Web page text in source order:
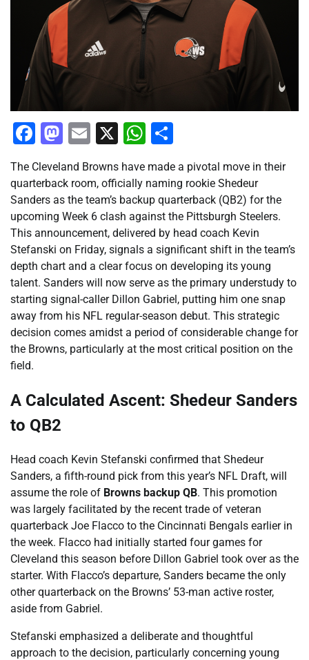
Facebook
Mastodon
Email
X WhatsApp
The Cleveland Browns have made a pivotal move in their
quarterback room, officially naming rookie Shedeur
Sanders as the team’s backup quarterback (QB2) for the
upcoming Week 6 clash against the Pittsburgh Steelers.
This announcement, delivered by head coach Kevin
Stefanski on Friday, signals a significant shift in the team’s
depth chart and a clear focus on developing its young
talent. Sanders will now serve as the primary understudy to
starting signal-caller Dillon Gabriel, putting him one snap
away from his NFL regular-season debut. This strategic
decision comes amidst a period of considerable change for
the Browns, particularly at the most critical position on the
field.
A Calculated Ascent: Shedeur Sanders
to QB2
Head coach Kevin Stefanski confirmed that Shedeur
Sanders, a fifth-round pick from this year’s NFL Draft, will
assume the role of Browns backup QB. This promotion
was largely facilitated by the recent trade of veteran
quarterback Joe Flacco to the Cincinnati Bengals earlier in
the week. Flacco had initially started four games for
Cleveland this season before Dillon Gabriel took over as the
starter. With Flacco’s departure, Sanders became the only
other quarterback on the Browns’ 53-man active roster,
aside from Gabriel.
Stefanski emphasized a deliberate and thoughtful
approach to the decision, particularly concerning young